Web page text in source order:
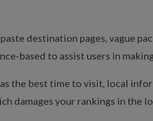
destination pages, vague
based to assist users in
the best time to visit, local
damages your rankings in the